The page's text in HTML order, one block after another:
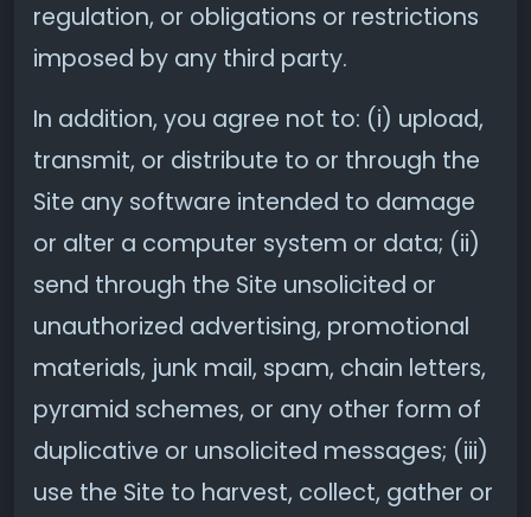
regulation, or obligations or restrictions
imposed by any third party.
In addition, you agree not to: (i) upload,
transmit, or distribute to or through the
Site any software intended to damage
or alter a computer system or data; (ii)
send through the Site unsolicited or
unauthorized advertising, promotional
materials, junk mail, spam, chain letters,
pyramid schemes, or any other form of
duplicative or unsolicited messages; (iii)
use the Site to harvest, collect, gather or